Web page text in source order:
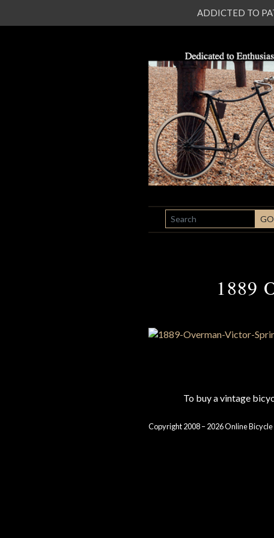
SEARCH GO
1889
To buy a vintage
Copyright 2008 – 2026 Online
ADDICTED TO